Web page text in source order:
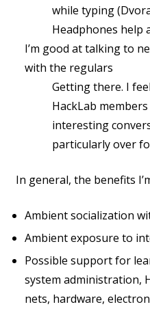
while typing
Headphones help
I’m good at talking to
with the regulars
Getting there. I
HackLab
interesting
particularly over
In general, the benefits
Ambient socialization
Ambient exposure to
Possible support for
system administration,
nets, hardware,